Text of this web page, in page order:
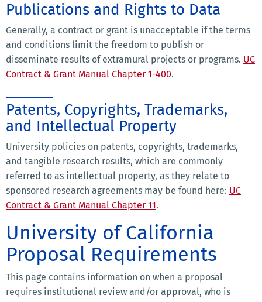
Publications and Rights to Data
Generally, a contract or grant is unacceptable if the terms
and conditions limit the freedom to publish or
disseminate results of extramural projects or programs. UC
Contract & Grant Manual Chapter 1-400.
Patents, Copyrights, Trademarks,
and Intellectual Property
University policies on patents, copyrights, trademarks,
and tangible research results, which are commonly
referred to as intellectual property, as they relate to
sponsored research agreements may be found here: UC
Contract & Grant Manual Chapter 11.
University of California
Proposal Requirements
This page contains information on when a proposal
requires institutional review and/or approval, who is